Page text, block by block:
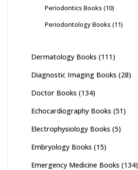
Periodontics Books (10)
Periodontology Books (11)
Dermatology Books (111)
Diagnostic Imaging Books (28)
Doctor Books (134)
Echocardiography Books (51)
Electrophysiology Books (5)
Embryology Books (15)
Emergency Medicine Books (134)